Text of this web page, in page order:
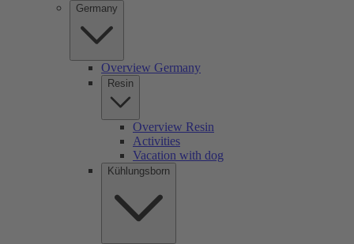
Germany
Overview Germany
Resin
Overview Resin
Activities
Vacation with dog
Kühlungsborn